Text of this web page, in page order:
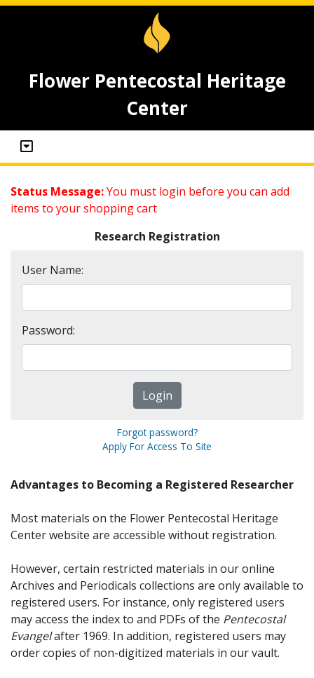
Flower Pentecostal Heritage
Center
Status Message:You must login before you can add
items to your shopping cart
Research Registration
User Name:
Password:
Forgot password?
Apply For Access To Site
Advantages to Becoming a Registered Researcher
Most materials on the Flower Pentecostal Heritage
Center website are accessible without registration.
However, certain restricted materials in our online
Archives and Periodicals collections are only available to
registered users. For instance, only registered users
may access the index to and PDFs of the Pentecostal
Evangelafter 1969. In addition, registered users may
order copies of non-digitized materials in our vault.